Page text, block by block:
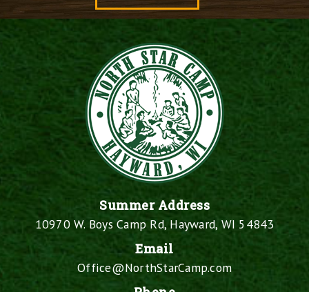
Summer Address
10970 W. Boys Camp Rd, Hayward, WI 54843
Email
Office@NorthStarCamp.com